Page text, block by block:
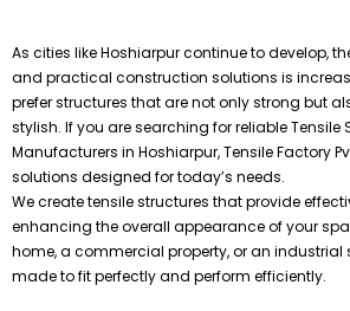
As cities like Hoshiarpur continue to develop,
and practical construction solutions is
prefer structures that are not only strong but
stylish. If you are searching for reliable Tensile
Manufacturers in Hoshiarpur, Tensile Factory
solutions designed for today’s needs.
We create tensile structures that provide
enhancing the overall appearance of your
home, a commercial property, or an industrial
made to fit perfectly and perform efficiently.